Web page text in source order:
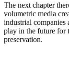
The next chapter
volumetric media
industrial companies
play in the future for
preservation.